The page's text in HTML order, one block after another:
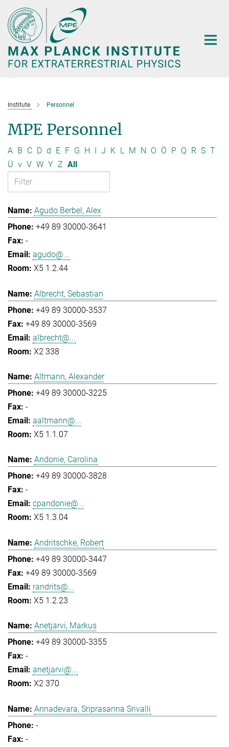
Main-
Content
Institute Personnel
MPE Personnel
A B C D d E F G H I J K L M N O Ö P Q R S T
Ü v V W Y Z All
Agudo Berbel, Alex
+49 89 30000-3641
-
agudo@...
X5 1.2.44
Albrecht, Sebastian
+49 89 30000-3537
+49 89 30000-3569
albrecht@...
X2 338
Altmann, Alexander
+49 89 30000-3225
-
aaltmann@...
X5 1.1.07
Andonie, Carolina
+49 89 30000-3828
-
cpandonie@...
X5 1.3.04
Andritschke, Robert
+49 89 30000-3447
+49 89 30000-3569
randrits@...
X5 1.2.23
Anetjärvi, Markus
+49 89 30000-3355
-
anetjarvi@...
X2 370
Annadevara, Sriprasanna Srivalli
-
-